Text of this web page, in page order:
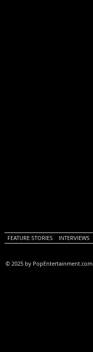
FEATURE STORIES INTERVIEWS
© 2025 by PopEntertainment.com